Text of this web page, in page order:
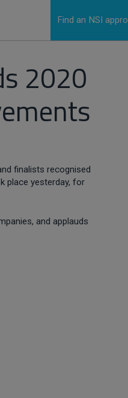
Find an NSI
2020
finalists recognised
place yesterday, for
and applauds